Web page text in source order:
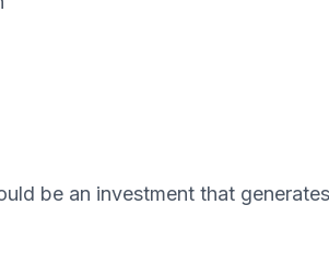
be an investment that